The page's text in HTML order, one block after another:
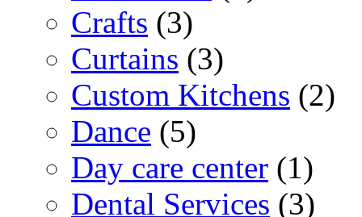
Crafts (3)
Curtains (3)
Custom Kitchens (2)
Dance (5)
Day care center (1)
Dental Services (3)